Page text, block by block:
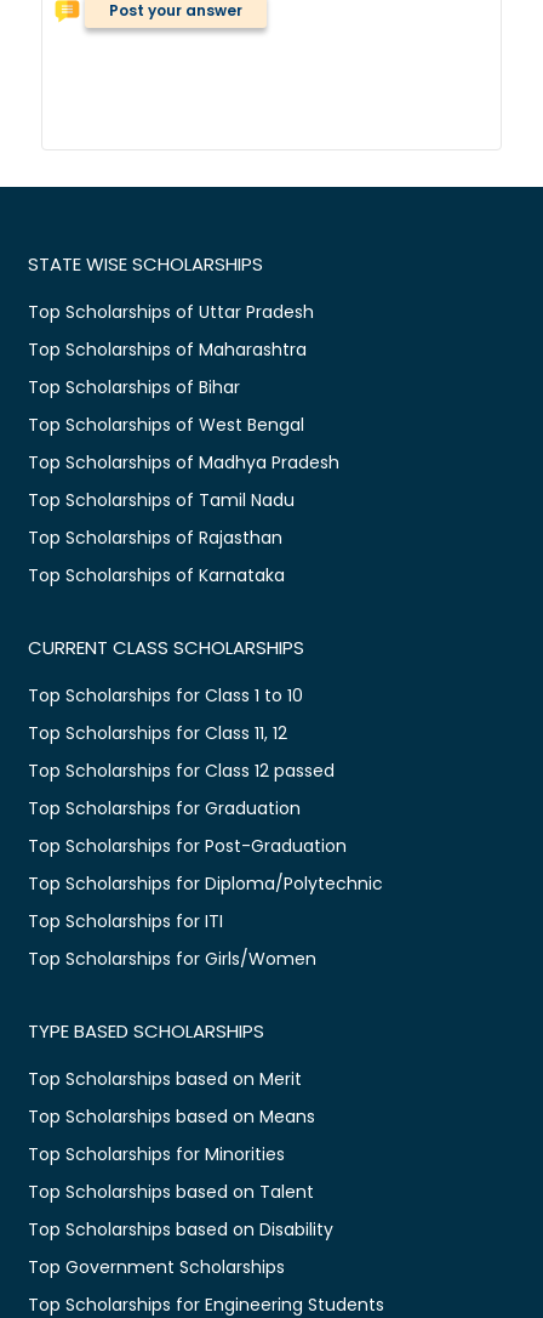
Post your answer
STATE WISE SCHOLARSHIPS
Top Scholarships of Uttar Pradesh
Top Scholarships of Maharashtra
Top Scholarships of Bihar
Top Scholarships of West Bengal
Top Scholarships of Madhya Pradesh
Top Scholarships of Tamil Nadu
Top Scholarships of Rajasthan
Top Scholarships of Karnataka
CURRENT CLASS SCHOLARSHIPS
Top Scholarships for Class 1 to 10
Top Scholarships for Class 11, 12
Top Scholarships for Class 12 passed
Top Scholarships for Graduation
Top Scholarships for Post-Graduation
Top Scholarships for Diploma/Polytechnic
Top Scholarships for ITI
Top Scholarships for Girls/Women
TYPE BASED SCHOLARSHIPS
Top Scholarships based on Merit
Top Scholarships based on Means
Top Scholarships for Minorities
Top Scholarships based on Talent
Top Scholarships based on Disability
Top Government Scholarships
Top Scholarships for Engineering Students